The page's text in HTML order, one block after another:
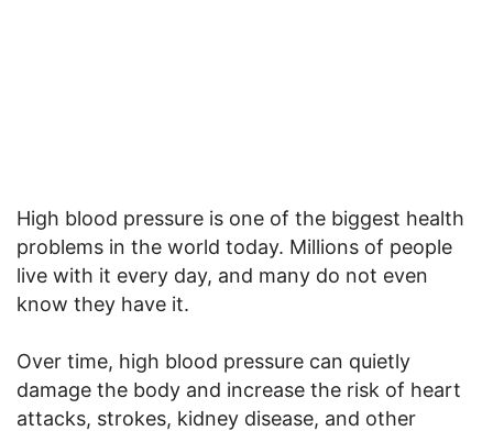
High blood pressure is one of the biggest health
problems in the world today. Millions of people
live with it every day, and many do not even
know they have it.
Over time, high blood pressure can quietly
damage the body and increase the risk of heart
attacks, strokes, kidney disease, and other